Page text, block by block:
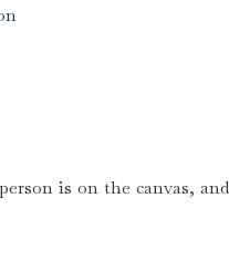
is on the canvas, and